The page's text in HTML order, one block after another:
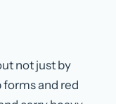
not just by
and red